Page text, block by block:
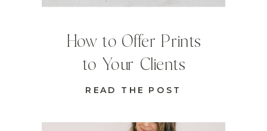
READ THE POST
How to Offer Prints
to Your Clients